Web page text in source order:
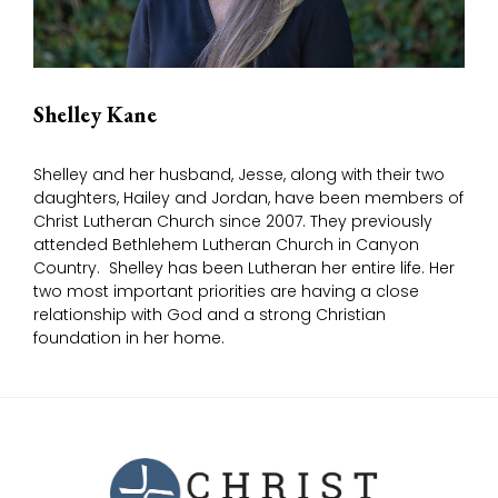
Shelley Kane
Shelley and her husband, Jesse, along with their two
daughters, Hailey and Jordan, have been members of
Christ Lutheran Church since 2007. They previously
attended Bethlehem Lutheran Church in Canyon
Country. Shelley has been Lutheran her entire life. Her
two most important priorities are having a close
relationship with God and a strong Christian
foundation in her home.